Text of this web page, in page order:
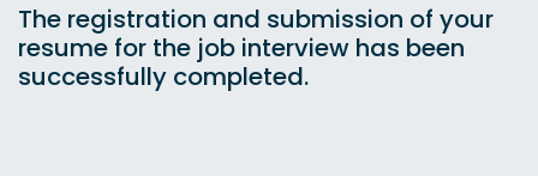
The registration and submission of your
resume for the job interview has been
successfully completed.